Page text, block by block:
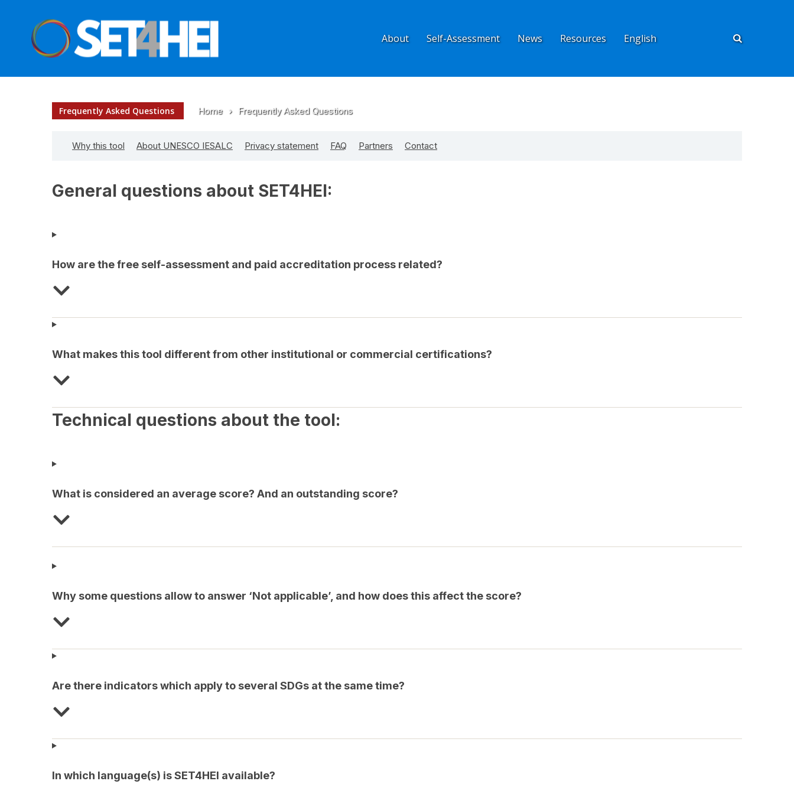
About Self-Assessment News Resources English
Frequently Asked Questions Home › Frequently Asked Questions
Why this tool About UNESCO IESALC Privacy statement FAQ Partners Contact
General questions about SET4HEI:
How are the free self-assessment and paid accreditation process related?
What makes this tool different from other institutional or commercial certifications?
Technical questions about the tool:
What is considered an average score? And an outstanding score?
Why some questions allow to answer ‘Not applicable’, and how does this affect the score?
Are there indicators which apply to several SDGs at the same time?
In which language(s) is SET4HEI available?